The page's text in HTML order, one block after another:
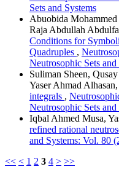
Sets and Systems
Abuobida
Raja Abdullah
Conditions for
Quadruples ,
Neutrosophic Sets and
Suliman Sheen,
Yaser Ahmad Alhasan,
integrals ,
Neutrosophic Sets and
Iqbal Ahmed Musa,
refined rational
and Systems: Vol. 80
<< < 1 2 3 4 > >>